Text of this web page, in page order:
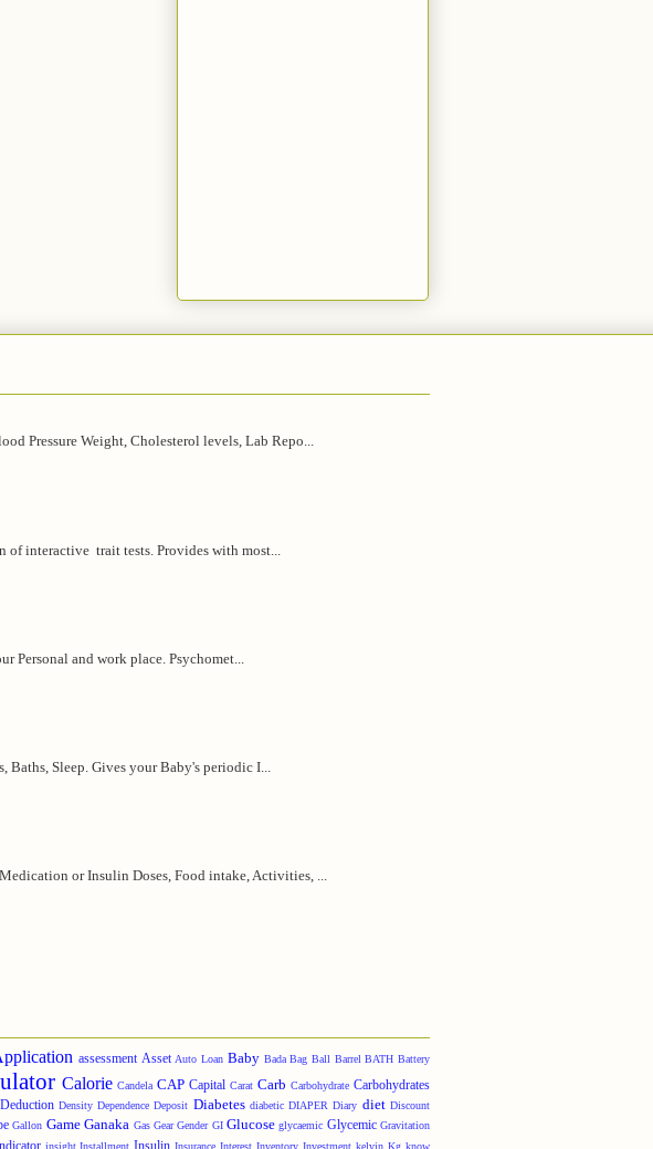
Pressure Weight, Cholesterol levels, Lab Repo...
interactive trait tests. Provides with most...
and work place. Psychomet...
Baths, Sleep. Gives your Baby's periodic I...
or Insulin Doses, Food intake, Activities, ...
assessment Asset Auto Loan Baby Bada Bag Ball Barrel BATH Battery
Calorie Candela CAP Capital Carat Carb Carbohydrate Carbohydrates
Deduction Density Dependence Deposit Diabetes diabetic DIAPER Diary diet Discount
Gallon Game Ganaka Gas Gear Gender GI Glucose glycaemic Glycemic Gravitation
insight Installment Insurance Interest Inventory Investment kelvin Kg know